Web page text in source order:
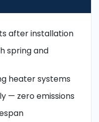
after installation
spring and
heater systems
— zero emissions